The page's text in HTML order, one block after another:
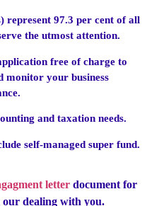
represent 97.3 per cent of all
the utmost attention.
free of charge to
monitor your business
and taxation needs.
self-managed super fund.
letterdocument for
dealing with you.